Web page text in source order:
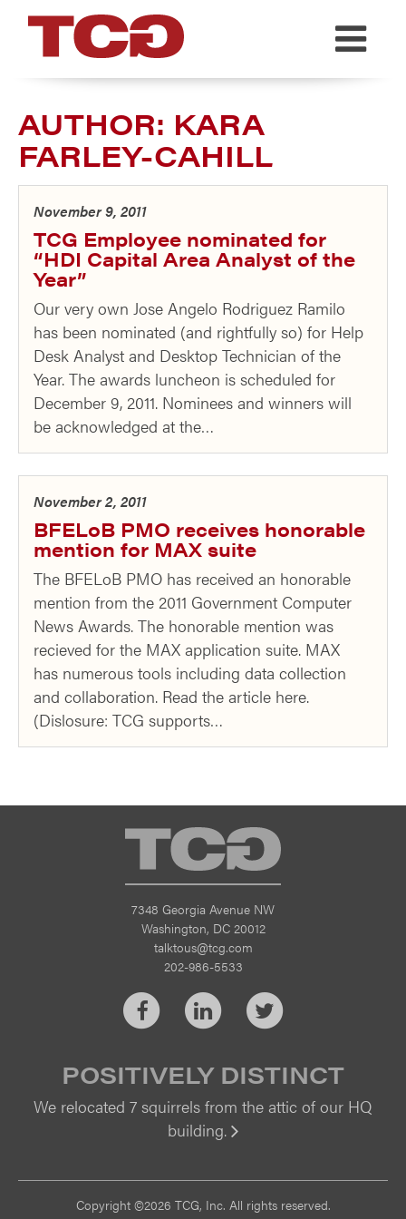
TCG
AUTHOR: KARA
FARLEY-CAHILL
November 9, 2011
TCG Employee nominated for
“HDI Capital Area Analyst of the
Year”
Our very own Jose Angelo Rodriguez Ramilo
has been nominated (and rightfully so) for Help
Desk Analyst and Desktop Technician of the
Year. The awards luncheon is scheduled for
December 9, 2011. Nominees and winners will
be acknowledged at the…
November 2, 2011
BFELoB PMO receives honorable
mention for MAX suite
The BFELoB PMO has received an honorable
mention from the 2011 Government Computer
News Awards. The honorable mention was
recieved for the MAX application suite. MAX
has numerous tools including data collection
and collaboration. Read the article here.
(Dislosure: TCG supports…
TCG
7348 Georgia Avenue NW
Washington, DC 20012
talktous@tcg.com
202-986-5533
FacebookLinkedInTwitter
POSITIVELY DISTINCT
We relocated 7 squirrels from the attic of our HQ
building.
Copyright ©2026 TCG, Inc. All rights reserved.